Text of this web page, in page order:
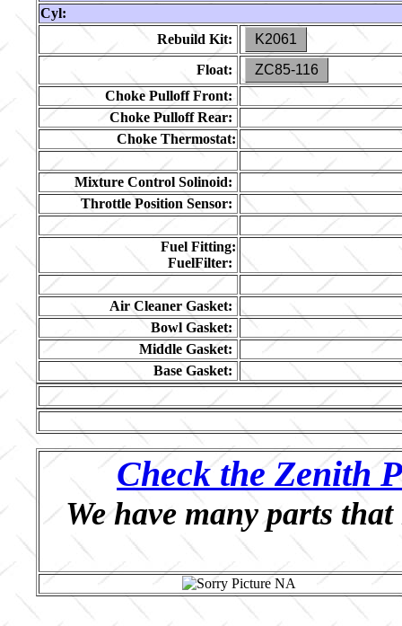
Cyl:
Rebuild Kit:
K2061
Float:
ZC85-116
Choke Pulloff Front:
Choke Pulloff Rear:
Choke Thermostat:
Mixture Control Solinoid:
Throttle Position Sensor:
Fuel Fitting:
FuelFilter:
Air Cleaner Gasket:
Bowl Gasket:
Middle Gasket:
Base Gasket:
Check the Zenith
We have many parts